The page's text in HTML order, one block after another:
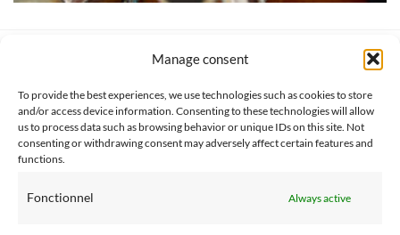
Manage consent
To provide the best experiences, we use technologies such as cookies to store
and/or access device information. Consenting to these technologies will allow
us to process data such as browsing behavior or unique IDs on this site. Not
consenting or withdrawing consent may adversely affect certain features and
functions.
Fonctionnel Always active
Contact
FAQ
BtoB
Delivery & Secure payment
Terms & Conditions
Privacy Policy